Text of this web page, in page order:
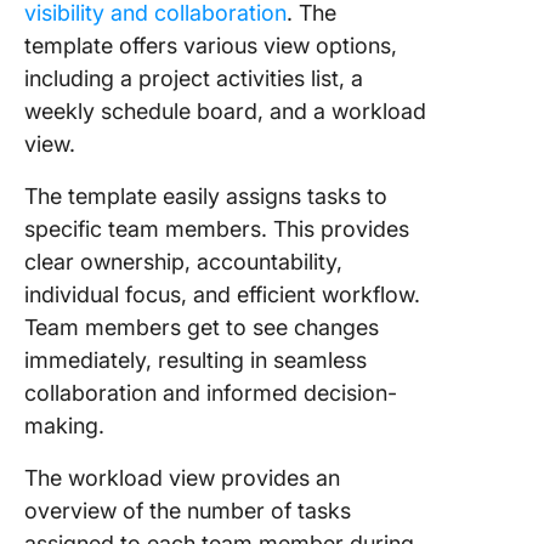
visibility and collaboration. The
template offers various view options,
including a project activities list, a
weekly schedule board, and a workload
view.
The template easily assigns tasks to
specific team members. This provides
clear ownership, accountability,
individual focus, and efficient workflow.
Team members get to see changes
immediately, resulting in seamless
collaboration and informed decision-
making.
The workload view provides an
overview of the number of tasks